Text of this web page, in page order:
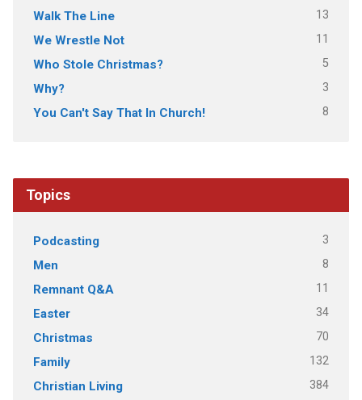
Walk The Line 13
We Wrestle Not 11
Who Stole Christmas? 5
Why? 3
You Can't Say That In Church! 8
Topics
Podcasting 3
Men 8
Remnant Q&A 11
Easter 34
Christmas 70
Family 132
Christian Living 384